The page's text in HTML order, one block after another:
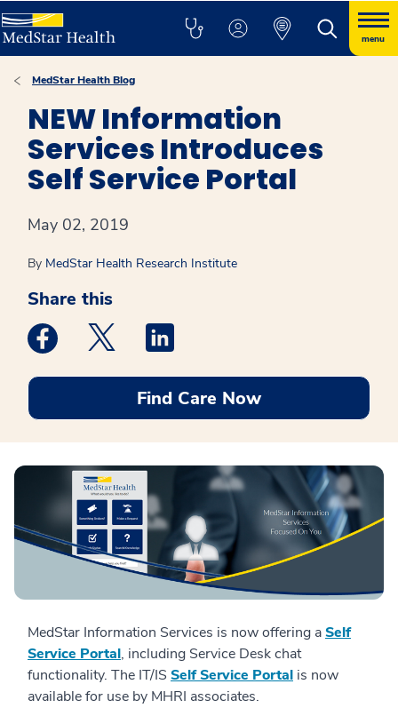
menu
MedStar Health Blog
NEW Information
Services Introduces
Self Service Portal
May 02, 2019
By MedStar Health Research Institute
Share this
Medstar Facebook opens a new window
Medstar Twitter opens a new window
Find Care Now
MedStar Information Services is now offering aSelf
Service Portal, including Service Desk chat
functionality. The IT/IS Self Service Portal is now
available for use by MHRI associates.